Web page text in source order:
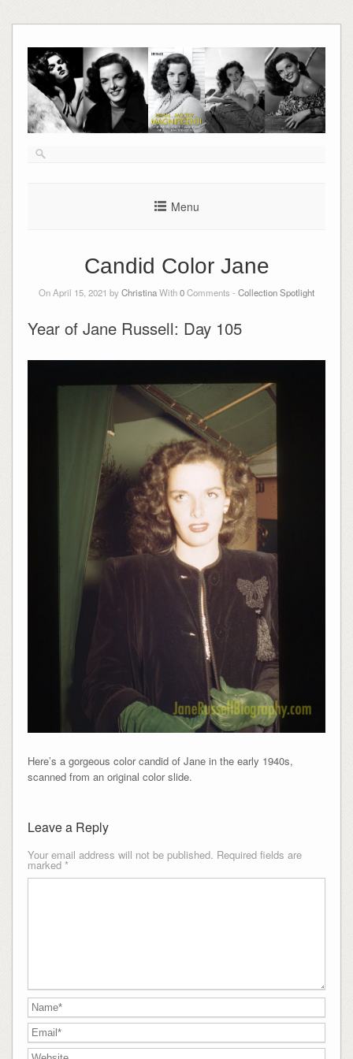
to
content
Menu
Candid Color Jane
On April 15, 2021 byChristinaWith0Comments - Collection Spotlight
Year of Jane Russell: Day 105
Here’s a gorgeous color candid of Jane in the early 1940s,
scanned from an original color slide.
Leave a Reply
Your email address will not be published. Required fields are
marked *